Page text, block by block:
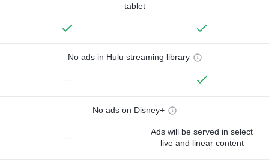
tablet
No ads in Hulu streaming library
—
No ads on Disney+
—
Ads will be served in select
live and linear content